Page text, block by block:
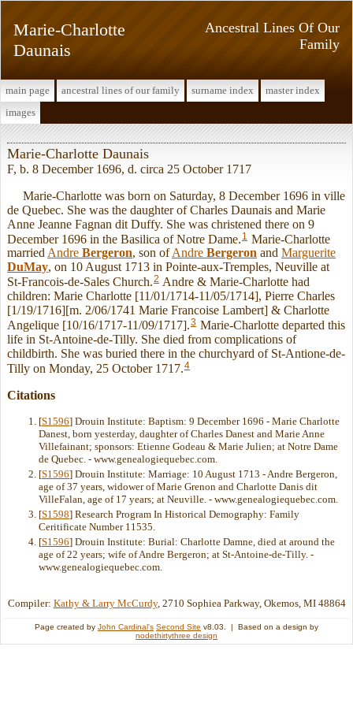
Ancestral Lines Of Our
Family
Marie-Charlotte
Daunais
main page ancestral lines of our family surname index
master index
images
Marie-Charlotte Daunais
F, b. 8 December 1696, d. circa 25 October 1717
Marie-Charlotte was born on Saturday, 8 December 1696 in ville
de Quebec. She was the daughter of Charles Daunais and Marie
Anne Jeanne Fagnan dit Duffy. She was christened there on 9
December 1696 in the Basilica of Notre Dame. 1 Marie-Charlotte
married Andre Bergeron, son ofAndre Bergeron and Marguerite
DuMay, on 10 August 1713 in Pointe-aux-Tremples, Neuville at
St-Francois-de-Sales Church.2 Andre & Marie-Charlotte had
children: Marie Charlotte [11/01/1714-11/05/1714], Pierre Charles
[1/19/1716][m. 2/06/1741 Marie Francoise Lambert] & Charlotte
Angelique [10/16/1717-11/09/1717].3 Marie-Charlotte departed this
life in St-Antoine-de-Tilly. She died from complications of
childbirth. She was buried there in the churchyard of St-Antione-de-
Tilly on Monday, 25 October 1717.4
Citations
[S1596] Drouin Institute: Baptism: 9 December 1696 - Marie Charlotte
Danest, born yesterday, daughter of Charles Danest and Marie Anne
Villefainant; sponsors: Etienne Godeau & Marie Julien; at Notre Dame
de Quebec. - www.genealogiequebec.com.
[S1596] Drouin Institute: Marriage: 10 August 1713 - Andre Bergeron,
age of 37 years, widower of Marie Grenon and Charlotte Danis dit
VilleFalan, age of 17 years; at Neuville. - www.genealogiequebec.com.
[S1598] Research Program In Historical Demography: Family
Ceritificate Number 11535.
[S1596] Drouin Institute: Burial: Charlotte Damne, died at around the
age of 22 years; wife of Andre Bergeron; at St-Antoine-de-Tilly. -
www.genealogiequebec.com.
Compiler: Kathy & Larry McCurdy, 2710 Sophiea Parkway, Okemos, MI 48864
Page created by John Cardinal's Second Site v8.03. | Based on a design by
nodethirtythree design